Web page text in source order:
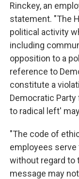
Rinckey, an
statement. "The
political activity
including
opposition to a
reference to
constitute a
Democratic
to radical left'
"The code of
employees serve
without regard to
message may